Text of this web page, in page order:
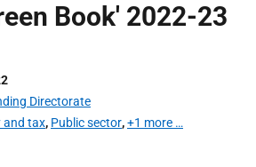
Book' 2022-23
Directorate
and tax, Public sector,+1 more …